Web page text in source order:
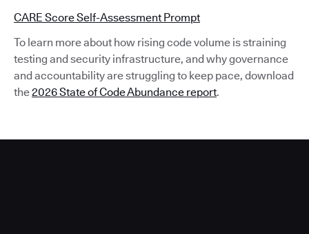
CARE Score Self-Assessment Prompt
To learn more about how rising code volume is straining
testing and security infrastructure, and why governance
and accountability are struggling to keep pace, download
the2026 State of Code Abundance report.